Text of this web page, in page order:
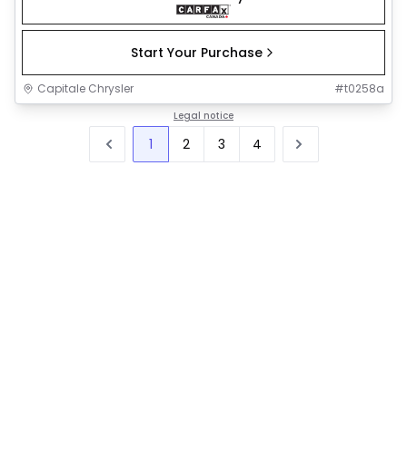
Start Your Purchase
Capitale Chrysler #t0258a
Legal notice
1 2 3 4